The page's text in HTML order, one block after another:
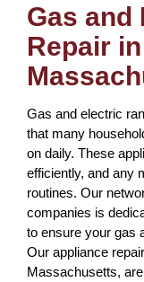
Gas and
Repair
Gas and electric
that many
on daily. These
efficiently, and any
routines. Our
companies is
to ensure your gas
Our appliance
Massachusetts,